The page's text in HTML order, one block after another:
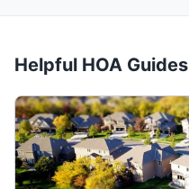
Helpful HOA Guides